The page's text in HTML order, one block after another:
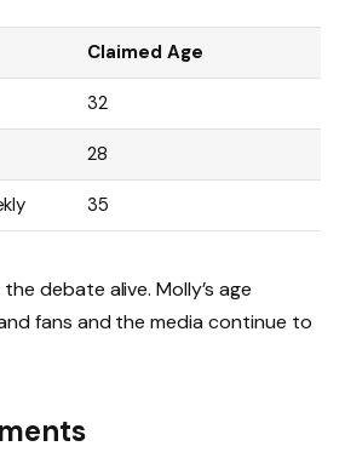
Claimed Age
32
28
35
debate alive. Molly’s age
fans and the media continue to